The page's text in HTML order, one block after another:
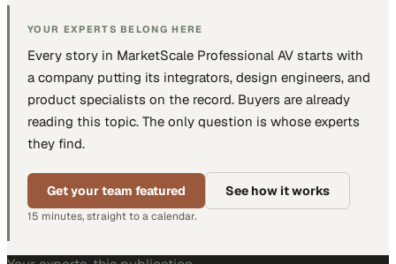
YOUR EXPERTS BELONG HERE
Every story in MarketScale Professional AV starts with
a company putting its integrators, design engineers, and
product specialists on the record. Buyers are already
reading this topic. The only question is whose experts
they find.
Get your team featured See how it works
15 minutes, straight to a calendar.